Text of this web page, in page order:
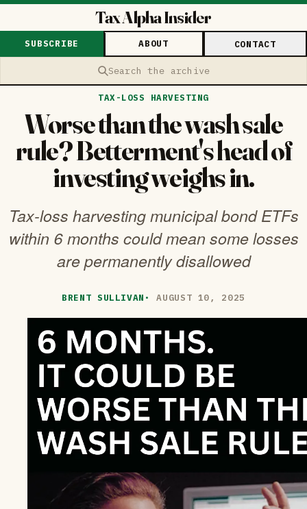
Tax Alpha Insider
Search the archive
SUBSCRIBE ABOUT CONTACT
TAX-LOSS HARVESTING
Worse than the wash sale
rule? Betterment's head of
investing weighs in.
Tax-loss harvesting municipal bond ETFs
within 6 months could mean some losses
are permanently disallowed
BRENT SULLIVAN · AUGUST 10, 2025